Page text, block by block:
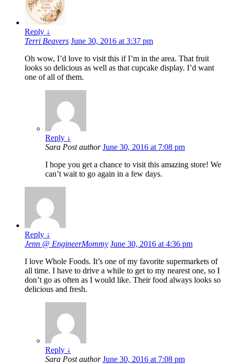
Reply ↓
Terri Beavers June 30, 2016 at 3:37 pm
Oh wow, I’d love to visit this if I’m in the area. That fruit
looks so delicious as well as that cupcake display. I’d want
one of all of them.
Reply ↓
Sara Post author June 30, 2016 at 7:08 pm
I hope you get a chance to visit this amazing store! We
can’t wait to go again in a few days.
Reply ↓
Jenn @ EngineerMommy June 30, 2016 at 4:36 pm
I love Whole Foods. It’s one of my favorite supermarkets of
all time. I have to drive a while to get to my nearest one, so I
don’t go as often as I would like. Their food always looks so
delicious and fresh.
Reply ↓
Sara Post author June 30, 2016 at 7:08 pm